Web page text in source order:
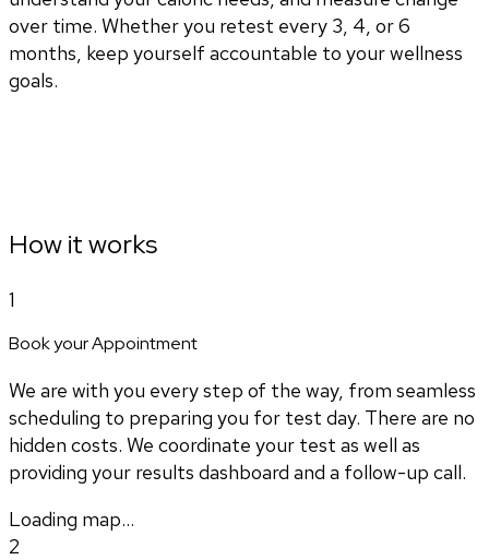
over time. Whether you retest every 3, 4, or 6
months, keep yourself accountable to your wellness
goals.
How it works
1
Book your Appointment
We are with you every step of the way, from seamless
scheduling to preparing you for test day. There are no
hidden costs. We coordinate your test as well as
providing your results dashboard and a follow-up call.
Loading map...
2